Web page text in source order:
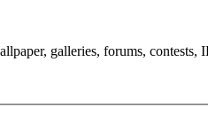
galleries, forums, contests,